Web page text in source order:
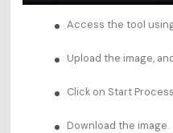
Access the tool
Upload the image,
Click on Start
Download the image.